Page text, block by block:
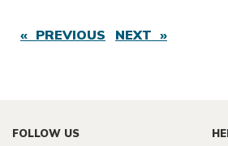
« PREVIOUS NEXT »
FOLLOW US